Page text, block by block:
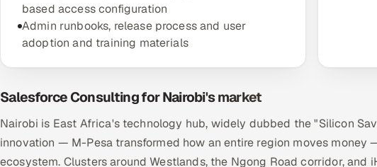
based access configuration
Admin runbooks, release process and user
adoption and training materials
Salesforce Consulting for Nairobi's market
Nairobi is East Africa's technology hub, widely dubbed the "Silicon
innovation — M-Pesa transformed how an entire region moves
ecosystem. Clusters around Westlands, the Ngong Road corridor,